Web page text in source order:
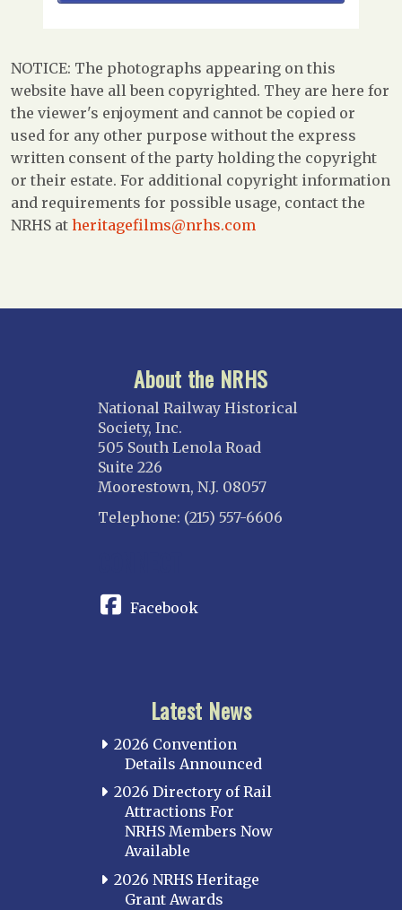
NOTICE: The photographs appearing on this
website have all been copyrighted. They are here for
the viewer's enjoyment and cannot be copied or
used for any other purpose without the express
written consent of the party holding the copyright
or their estate. For additional copyright information
and requirements for possible usage, contact the
NRHS at heritagefilms@nrhs.com
About the NRHS
National Railway Historical
Society, Inc.
505 South Lenola Road
Suite 226
Moorestown, N.J. 08057
Telephone: (215) 557-6606
Facebook
Latest News
2026 Convention
Details Announced
2026 Directory of Rail
Attractions For
NRHS Members Now
Available
2026 NRHS Heritage
Grant Awards